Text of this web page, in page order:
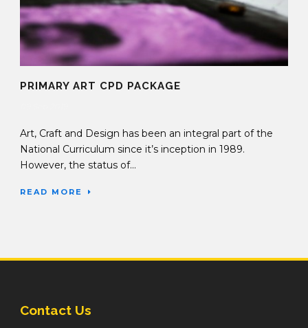
PRIMARY ART CPD PACKAGE
Art, Craft and Design has been an integral part of the
National Curriculum since it’s inception in 1989.
However, the status of...
READ MORE
Contact Us